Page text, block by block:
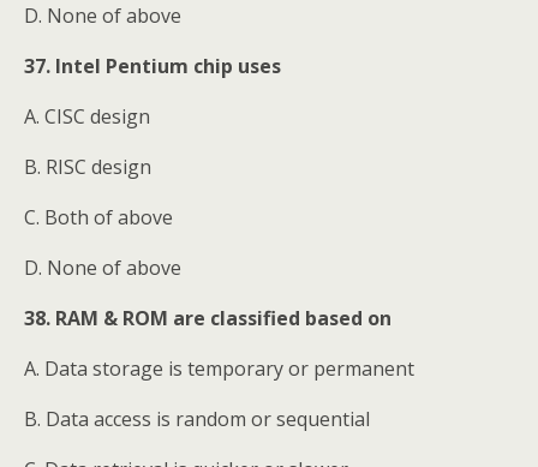
D. None of above
37. Intel Pentium chip uses
A. CISC design
B. RISC design
C. Both of above
D. None of above
38. RAM & ROM are classified based on
A. Data storage is temporary or permanent
B. Data access is random or sequential